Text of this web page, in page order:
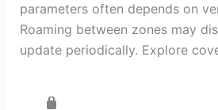
parameters often depends on
Roaming between zones may
update periodically. Explore